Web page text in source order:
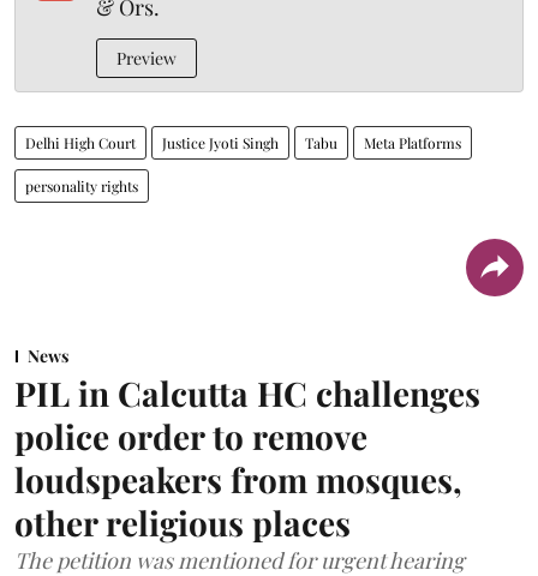
& Ors.
Preview
Delhi High Court Justice Jyoti Singh Tabu Meta Platforms
personality rights
News
PIL in Calcutta HC challenges
police order to remove
loudspeakers from mosques,
other religious places
The petition was mentioned for urgent hearing